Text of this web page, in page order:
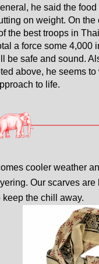
he said the food
on weight. On the
the best troops in
a force some 4,000
be safe and sound.
above, he seems to
to life.
cooler weather
Our scarves
keep the chill away.